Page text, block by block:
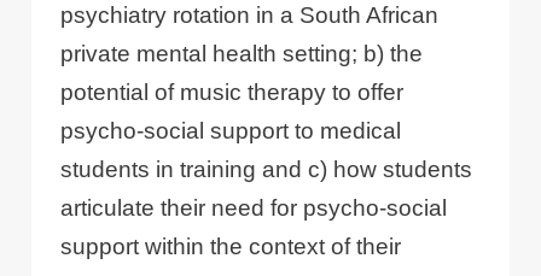
psychiatry rotation in a South African
private mental health setting; b) the
potential of music therapy to offer
psycho-social support to medical
students in training and c) how students
articulate their need for psycho-social
support within the context of their